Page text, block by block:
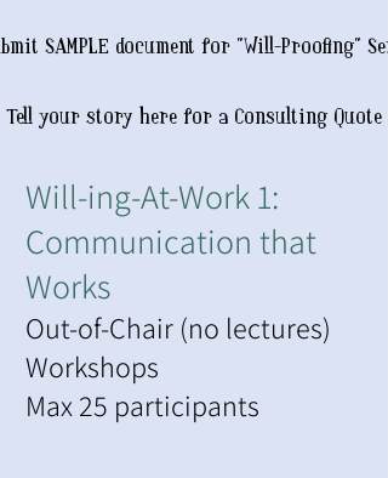
SAMPLE document for "Will-Proofing"
Tell your story here for a Consulting Quote
Will-ing-At-Work 1:
Communication that
Works
Out-of-Chair (no lectures)
Workshops
Max 25 participants